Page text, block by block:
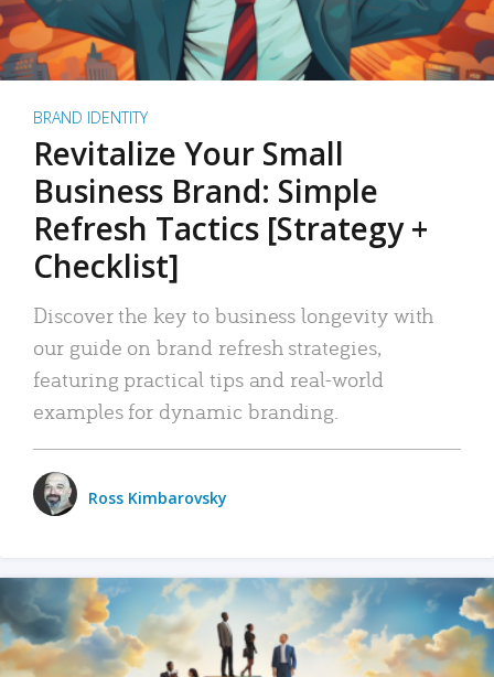
BRAND IDENTITY
Revitalize Your Small
Business Brand: Simple
Refresh Tactics [Strategy +
Checklist]
Discover the key to business longevity with
our guide on brand refresh strategies,
featuring practical tips and real-world
examples for dynamic branding.
Ross Kimbarovsky